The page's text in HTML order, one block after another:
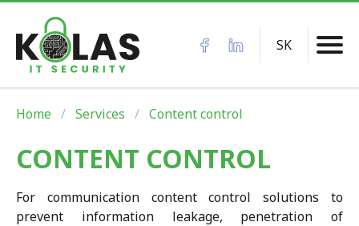
SK
Home Services Content control
CONTENT CONTROL
For communication content control solutions to
prevent information leakage, penetration of